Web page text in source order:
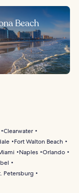
Beach
Clearwater
Fort Walton Beach
Naples Orlando
Petersburg